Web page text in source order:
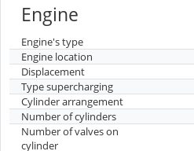
Engine
Engine's type
Engine location
Displacement
Type supercharging
Cylinder arrangement
Number of cylinders
Number of valves on
cylinder